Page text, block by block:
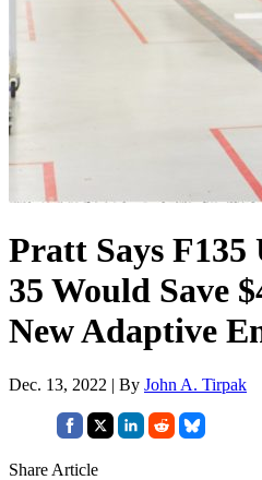
Pratt Says
35 Would Save
New Adaptive
Dec. 13, 2022 | By John A. Tirpak
Share Article